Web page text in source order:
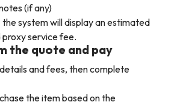
(if any)
system will display an estimated
service fee.
the quote and pay
and fees, then complete
the item based on the